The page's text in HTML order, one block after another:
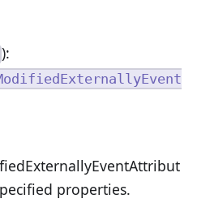
):
properties.